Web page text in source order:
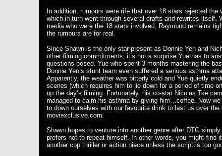
In addition, rumours were rife that over 18 stars rejected the
which in turn went through several drafts and rewrites itself.
media who were the 18 stars involved, Raymond remains
the rumours are for real.
Since Shawn is the only star present as Donnie Yen and
other filming commitments, it’s not a surprise Yue has to
questions posed. Yue who spent 3 months mastering the
Donnie Yen’s stunt team even suffered a serious asthma
Apparently, the weather was bitterly cold and Yue quietly
scenes (which requires him to lie down for a period of time
up the day’s filming. Fortunately, his co-star Nicolas Tse
managed to calm his asthma by giving him…coffee. Now we
to down ourselves with our favourite drink to last us over the
moviexclusive.com.
Shawn hopes to venture into another genre after DTG simply
prefers not to repeat himself. In other words, you might find
another cop thriller or action piece unless the script is too